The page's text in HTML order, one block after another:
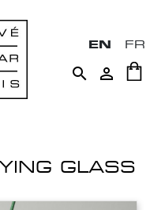
EN FR
 
GLASS